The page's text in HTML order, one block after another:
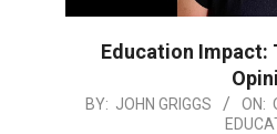
Education Impact:
2025-
BY: JOHN GRIGGS ON: